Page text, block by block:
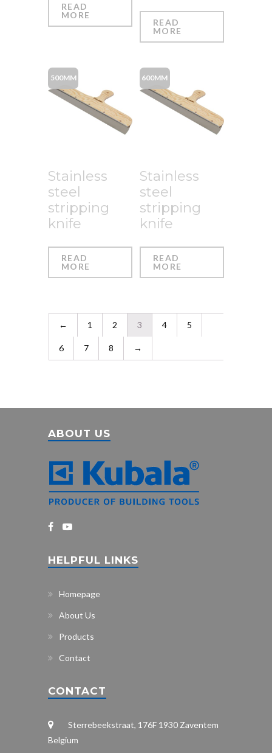
READ
MORE
READ
MORE
Stainless
steel
stripping
knife
500MM
READ
MORE
Stainless
steel
stripping
knife
600MM
READ
MORE
← 1 2 3 4 5
6 7 8 →
ABOUT US
HELPFUL LINKS
Homepage
About Us
Products
Contact
CONTACT
Sterrebeekstraat, 176F 1930 Zaventem
Belgium